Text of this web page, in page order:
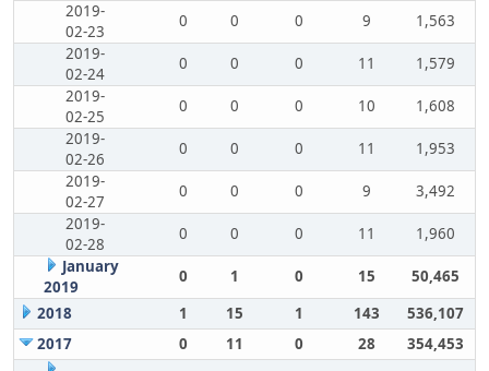
2019-
02-23
0 0 0 9
1,563
2019-
02-24
0 0 0 11
1,579
2019-
02-25
0 0 0 10
1,608
2019-
02-26
0 0 0 11
1,953
2019-
02-27
0 0 0 9
3,492
2019-
02-28
0 0 0 11
1,960
January
2019
0 1 0 15
50,465
2018
1 15 1 143
536,107
2017
0 11 0 28 354,453